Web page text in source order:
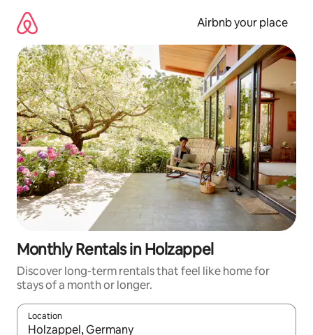
content
Airbnb your place
Monthly Rentals in Holzappel
Discover long-term rentals that feel like home for
stays of a month or longer.
Location
When results are available, navigate with the up and down